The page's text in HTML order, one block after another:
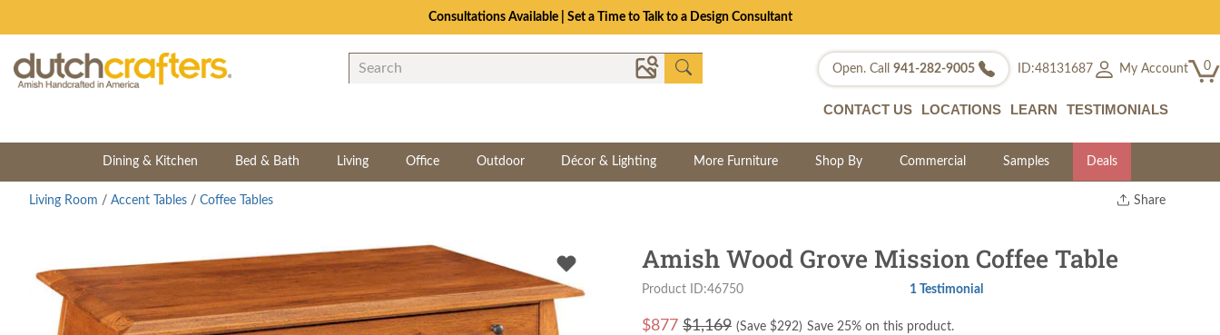
Consultations Available | Set a Time to Talk to a Design Consultant
Open. Call 941-282-9005 ID:48131687 My Account 0
CONTACT US LOCATIONS LEARN TESTIMONIALS
Dining & Kitchen Bed & Bath Living Office Outdoor Décor & Lighting More Furniture Shop By Commercial Samples Deals
Share
Living Room / Accent Tables / Coffee Tables
Amish Wood Grove Mission Coffee Table
Product ID:46750 1 Testimonial
$877 $1,169 (Save $292) Save 25% on this product.